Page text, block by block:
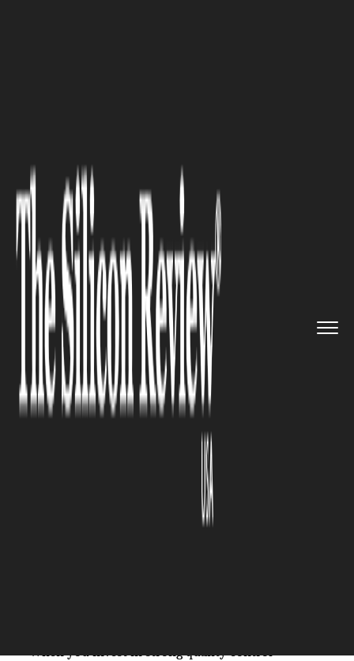
7 Quality Control Practices of
High-Performing Factories
The Silicon Review
Quality is a top priority for manufacturing
facilities that are capable of performing and
competing at the highest level. It has to be built
into every process, every workflow, and every
When you invest in strong quality control